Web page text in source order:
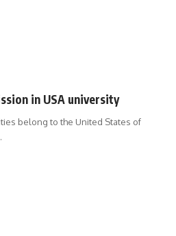
in USA university
belong to the United States of